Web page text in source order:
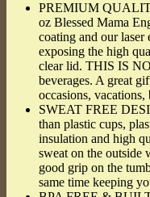
PREMIUM
oz Blessed Mama
coating and our laser
exposing the high
clear lid. THIS IS
beverages. A great
occasions,
SWEAT FREE
than plastic cups,
insulation and high
sweat on the outside
good grip on the
same time keeping